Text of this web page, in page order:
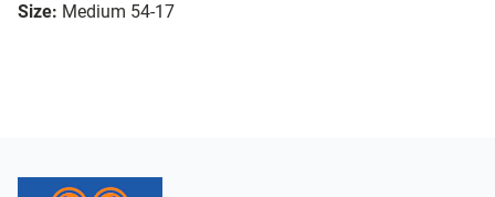
Size: Medium 54-17